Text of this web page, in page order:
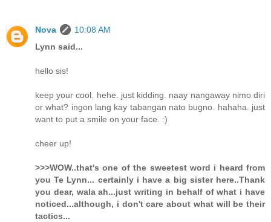
Nova
10:08 AM
Lynn said...
hello sis!
keep your cool. hehe. just kidding. naay nangaway nimo diri
or what? ingon lang kay tabangan nato bugno. hahaha. just
want to put a smile on your face. :)
cheer up!
>>>WOW..that's one of the sweetest word i heard from
you Te Lynn... certainly i have a big sister here..Thank
you dear, wala ah...just writing in behalf of what i have
noticed...although, i don't care about what will be their
tactics...